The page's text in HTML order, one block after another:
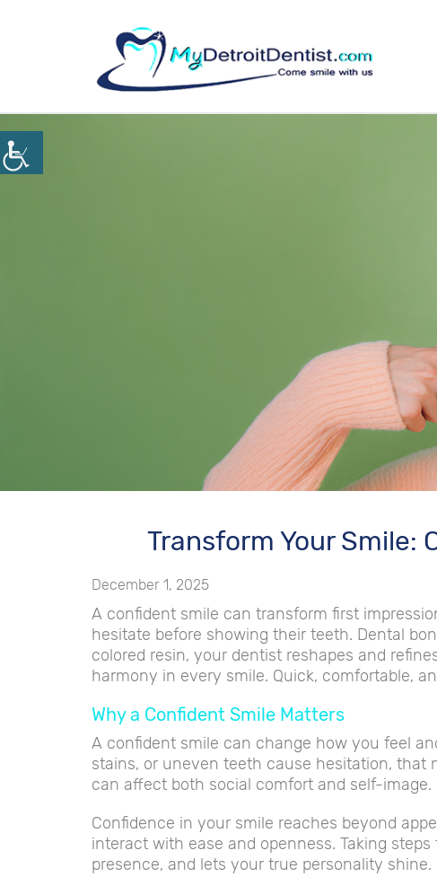
Transform Your Smile:
December 1, 2025
A confident smile can transform first
hesitate before showing their teeth. Dental
colored resin, your dentist reshapes and
harmony in every smile. Quick, comfortable,
Why a Confident Smile Matters
A confident smile can change how you feel
stains, or uneven teeth cause hesitation, that
can affect both social comfort and self-image.
Confidence in your smile reaches beyond
interact with ease and openness. Taking
presence, and lets your true personality shine.